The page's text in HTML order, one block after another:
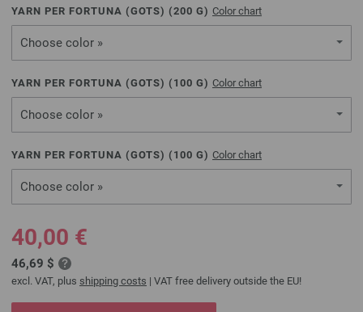
YARN PER FORTUNA (GOTS) (200 G) Color chart
Choose color »
YARN PER FORTUNA (GOTS) ( 100 G) Color chart
Choose color »
YARN PER FORTUNA (GOTS) ( 100 G) Color chart
Choose color »
40,00 €
46,69 $
excl. VAT, plus shipping costs | VAT free delivery outside the EU!